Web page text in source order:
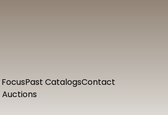
Past CatalogsContact
Auctions